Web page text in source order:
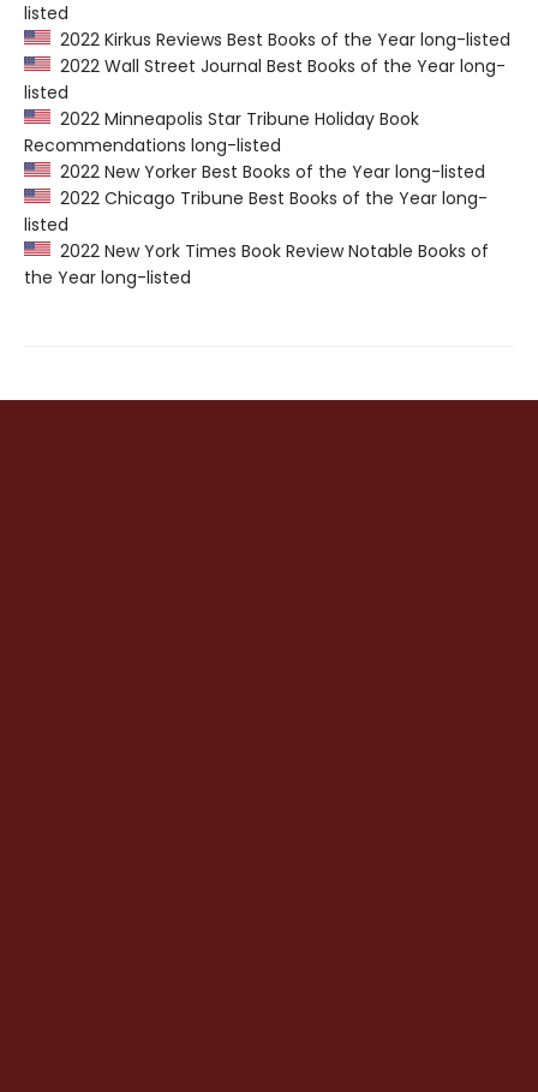
listed
2022 Kirkus Reviews Best Books of the Year long-listed
2022 Wall Street Journal Best Books of the Year long-
listed
2022 Minneapolis Star Tribune Holiday Book
Recommendations long-listed
2022 New Yorker Best Books of the Year long-listed
2022 Chicago Tribune Best Books of the Year long-
listed
2022 New York Times Book Review Notable Books of
the Year long-listed